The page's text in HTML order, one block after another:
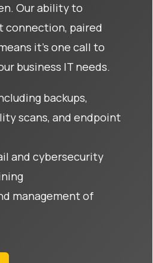
Our ability to
connection, paired
it’s one call to
business IT needs.
backups,
scans, and endpoint
and cybersecurity
management of